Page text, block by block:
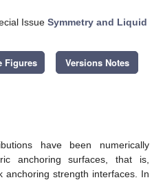
Issue Symmetry and Liquid
Figures Versions Notes
have been numerically
anchoring surfaces, that is,
anchoring strength interfaces. In